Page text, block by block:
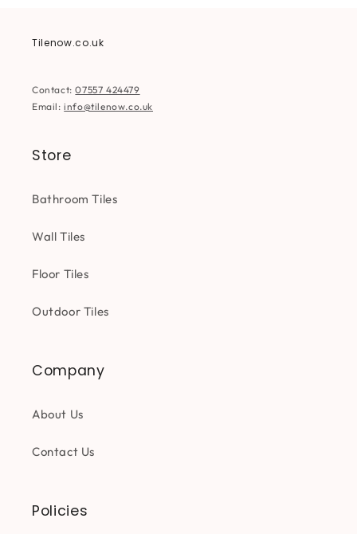
Tilenow.co.uk
Contact:07557 424479
Email:info@tilenow.co.uk
Store
Bathroom Tiles
Wall Tiles
Floor Tiles
Outdoor Tiles
Company
About Us
Contact Us
Policies